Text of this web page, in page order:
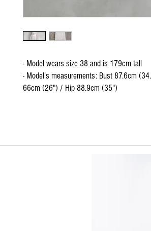
- Model wears size 38 and is 179cm tall
- Model's measurements: Bust 87.6cm
66cm (26") / Hip 88.9cm (35")